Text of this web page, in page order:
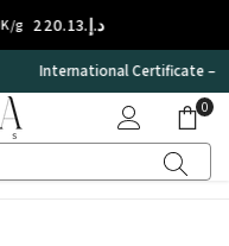
g د.إ.‏220.13
all Jewellery
00